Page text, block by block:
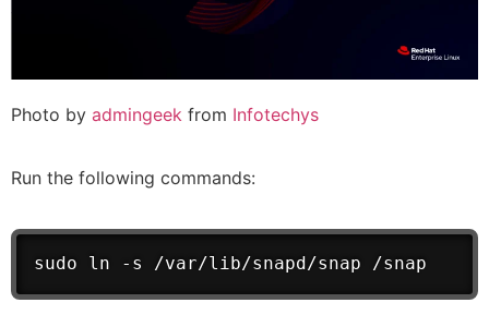
Photo by admingeek from Infotechys
Run the following commands:
sudo ln -s /var/lib/snapd/snap /snap